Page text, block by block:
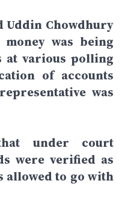
Uddin Chowdhury
was being
at various polling
of accounts
was
under court
were verified as
allowed to go with